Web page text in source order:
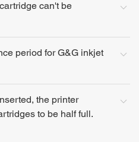
can't be
period for G&G inkjet
the printer
to be half full.